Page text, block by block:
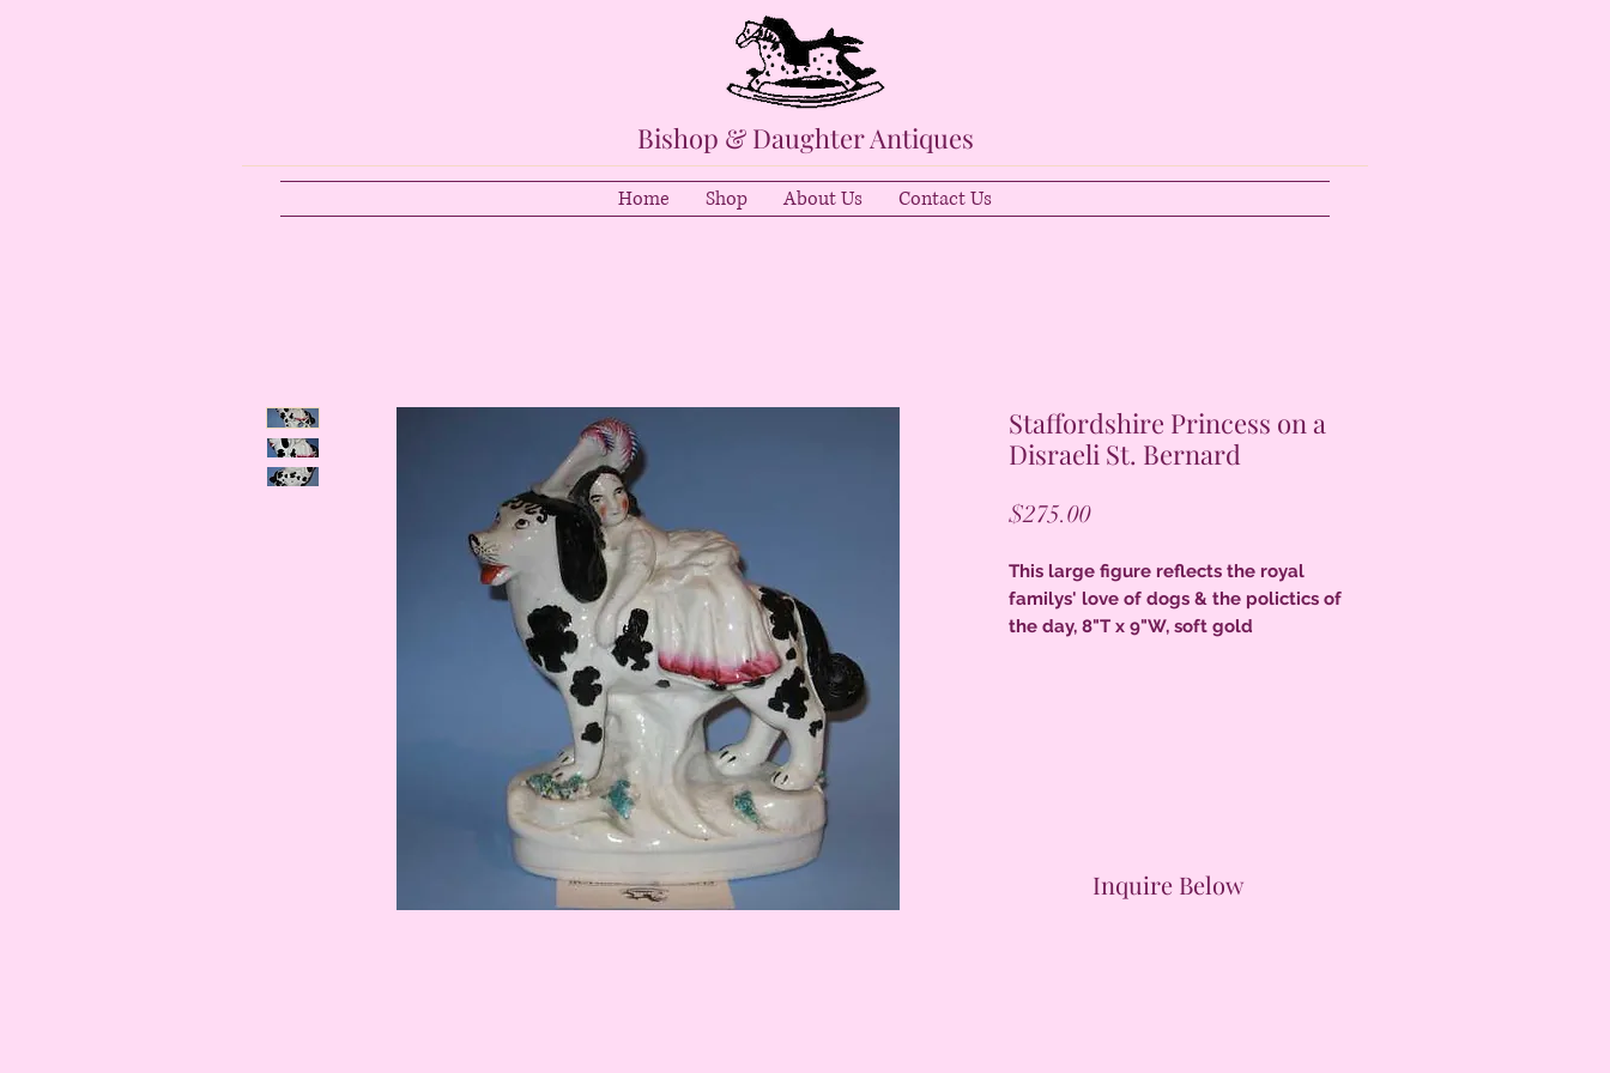
Bishop & Daughter Antiques
Home Shop About Us Contact Us
Inquire Below
Staffordshire Princess on a
Disraeli St. Bernard
$275.00Price
This large figure reflects the royal
familys' love of dogs & the polictics of
the day, 8"T x 9"W, soft gold